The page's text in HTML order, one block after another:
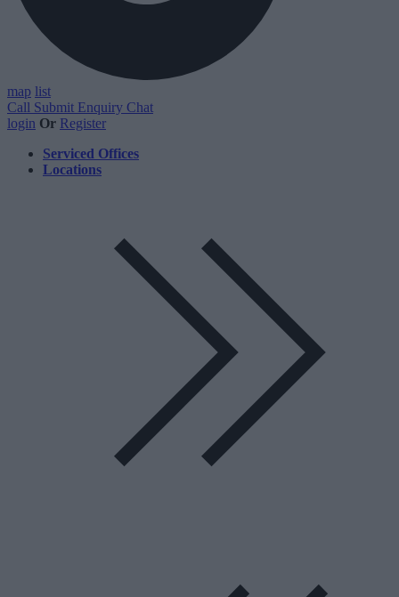
map list
Call Submit Enquiry Chat
login Or Register
Serviced Offices
Locations